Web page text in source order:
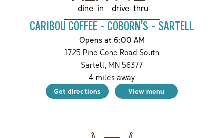
dine-in drive-thru
CARIBOU COFFEE - COBORN'S - SARTELL
Opens at 6:00 AM
1725 Pine Cone Road South
Sartell, MN 56377
4 miles away
Get directions View menu